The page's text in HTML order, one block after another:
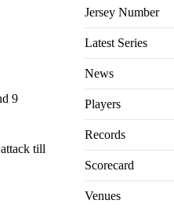
9
till
Jersey Number
Latest Series
News
Players
Records
Scorecard
Venues